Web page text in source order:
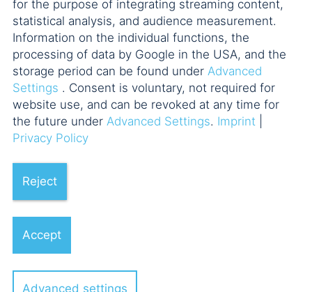
for the purpose of integrating streaming content,
statistical analysis, and audience measurement.
Information on the individual functions, the
processing of data by Google in the USA, and the
storage period can be found under Advanced
Settings . Consent is voluntary, not required for
website use, and can be revoked at any time for
the future under Advanced Settings. Imprint
Privacy Policy
Reject
Accept
Advanced settings